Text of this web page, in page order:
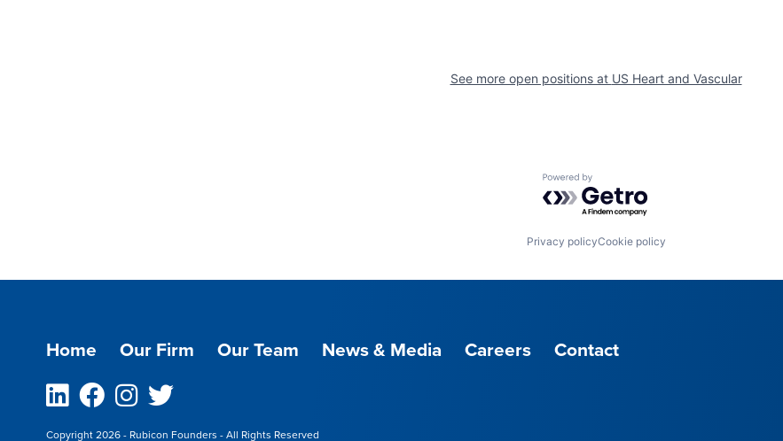
See more open positions at US Heart and Vascular
Powered by Getro.com
Privacy policyCookie policy
Home Our Firm Our Team News & Media Careers Contact
Linkedin
Facebook
Instagram
Twitter
Copyright 2026 - Rubicon Founders - All Rights Reserved